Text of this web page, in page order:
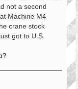
not a second
Machine M4
crane stock
got to U.S.